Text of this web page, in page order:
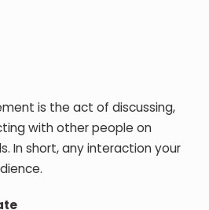
is the act of discussing,
with other people on
In short, any interaction your